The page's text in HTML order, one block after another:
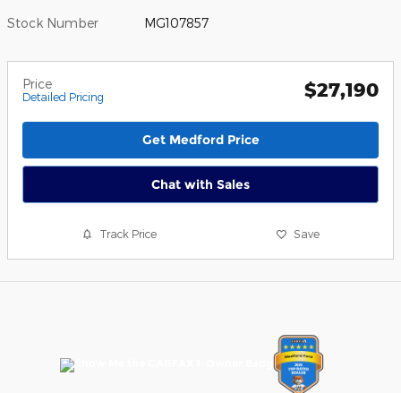
Stock Number MG107857
Price
Detailed Pricing $27,190
Get Medford Price
Chat with Sales
Track Price Save